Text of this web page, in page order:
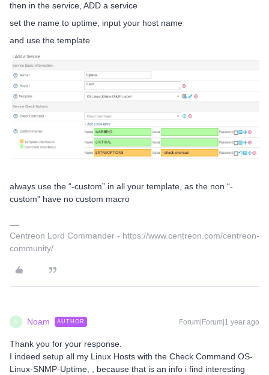
then in the service, ADD a service
set the name to uptime, input your host name
and use the template
always use the “-custom” in all your template, as the non “-
custom” have no custom macro
Centreon Lord Commander - https://www.centreon.com/centreon-
community/
N Noam AUTHOR Forum|Forum|1 year ago
Thank you for your response.
I indeed setup all my Linux Hosts with the Check Command OS-
Linux-SNMP-Uptime, , because that is an info i find interesting